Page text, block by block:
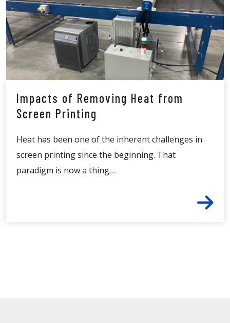
Impacts of Removing Heat from
Screen Printing
Heat has been one of the inherent challenges in
screen printing since the beginning. That
paradigm is now a thing…